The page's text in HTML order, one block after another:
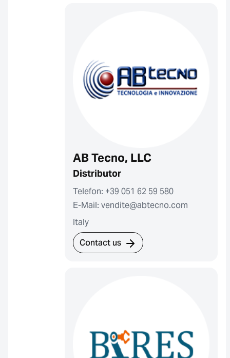
AB Tecno, LLC
Distributor
Telefon: +39 051 62 59 580
E-Mail: vendite@abtecno.com
Italy
Contact us